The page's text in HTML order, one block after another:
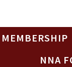
MEMBERSHIP
NNA